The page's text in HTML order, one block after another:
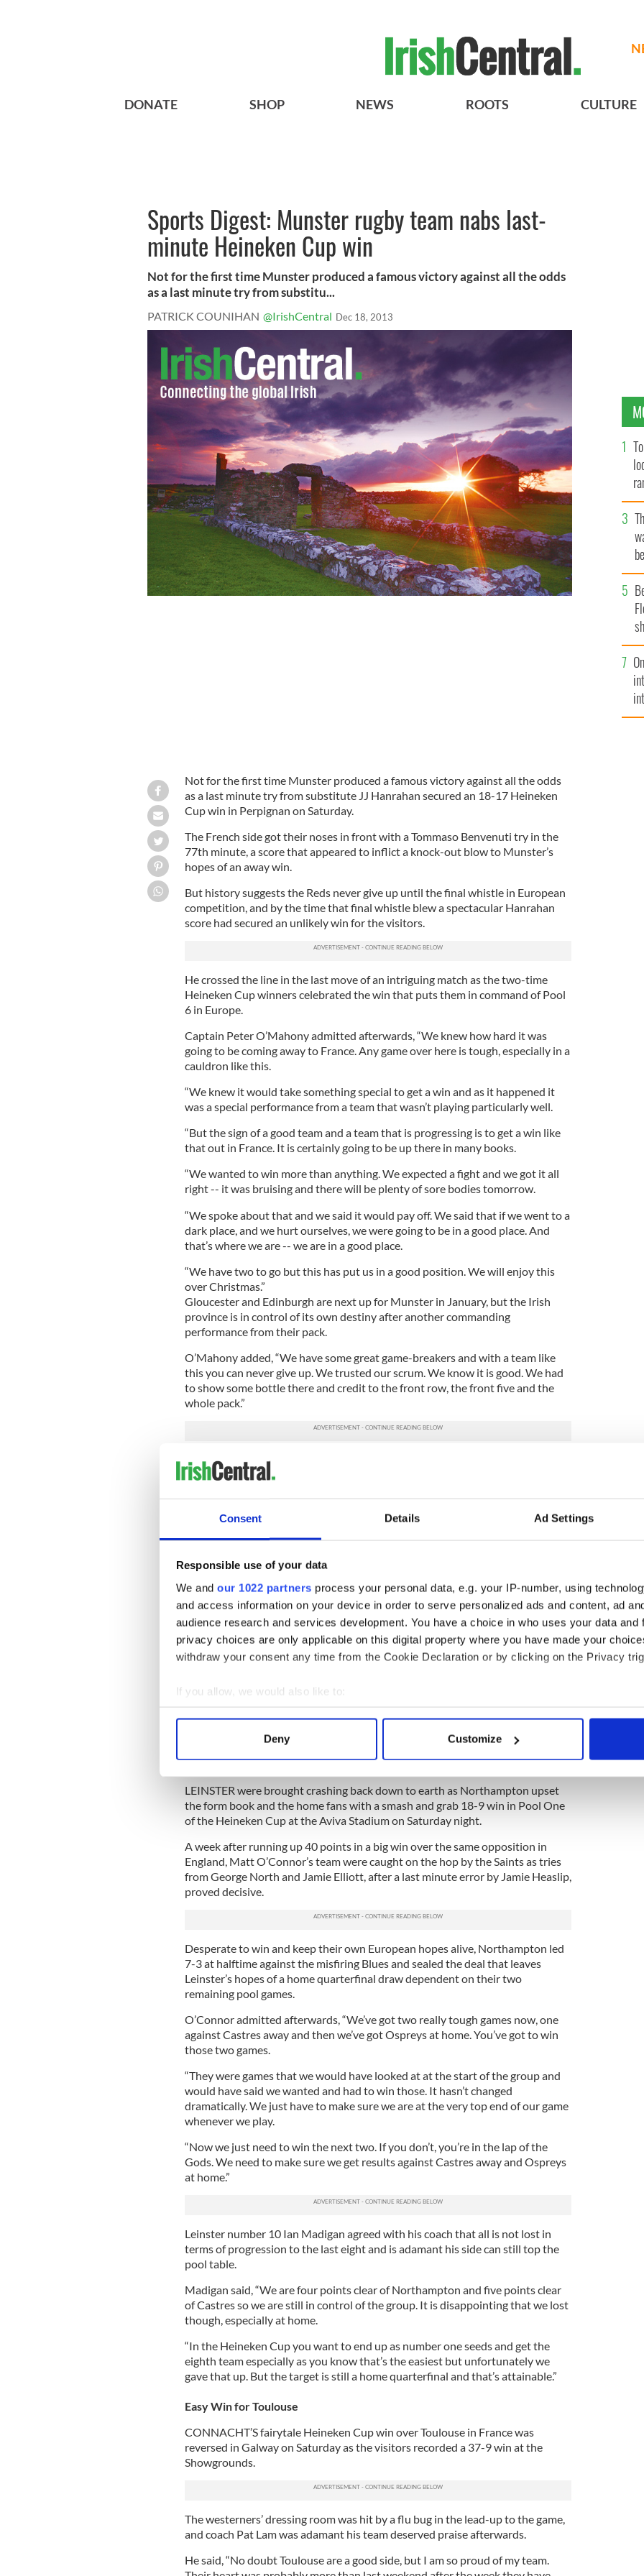
Consent Details Ad Settings
Responsible use of your data
We and our 1022 partners process your personal data, e.g. your IP-number, using
and access information on your device in order to serve personalized ads and content, ad
audience research and services development. You have a choice in who uses your data and
privacy choices are only applicable on this digital property where you have made your
withdraw your consent any time from the Cookie Declaration or by clicking on the Privacy
If you allow, we would also like to:
Collect information about your geographical location which can be accurate to within
Find out more about how your personal data is processed and set your preferences in the
information about your use of our site with our social media, advertising and analytics
other information that you’ve provided to them or that they’ve collected from your use of their
Deny Customize
DONATE SHOP NEWS ROOTS CULTURE
Sports Digest: Munster rugby team nabs last-
minute Heineken Cup win
Not for the first time Munster produced a famous victory against all the odds
as a last minute try from substitu...
PATRICK COUNIHAN @IrishCentral Dec 18, 2013
Not for the first time Munster produced a famous victory against all the odds
as a last minute try from substitute JJ Hanrahan secured an 18-17 Heineken
Cup win in Perpignan on Saturday.
The French side got their noses in front with a Tommaso Benvenuti try in the
77th minute, a score that appeared to inflict a knock-out blow to Munster’s
hopes of an away win.
But history suggests the Reds never give up until the final whistle in European
competition, and by the time that final whistle blew a spectacular Hanrahan
score had secured an unlikely win for the visitors.
He crossed the line in the last move of an intriguing match as the two-time
Heineken Cup winners celebrated the win that puts them in command of Pool
6 in Europe.
Captain Peter O’Mahony admitted afterwards, “We knew how hard it was
going to be coming away to France. Any game over here is tough, especially in a
cauldron like this.
“We knew it would take something special to get a win and as it happened it
was a special performance from a team that wasn’t playing particularly well.
“But the sign of a good team and a team that is progressing is to get a win like
that out in France. It is certainly going to be up there in many books.
“We wanted to win more than anything. We expected a fight and we got it all
right -- it was bruising and there will be plenty of sore bodies tomorrow.
“We spoke about that and we said it would pay off. We said that if we went to a
dark place, and we hurt ourselves, we were going to be in a good place. And
that’s where we are -- we are in a good place.
“We have two to go but this has put us in a good position. We will enjoy this
over Christmas.”
Gloucester and Edinburgh are next up for Munster in January, but the Irish
province is in control of its own destiny after another commanding
performance from their pack.
O’Mahony added, “We have some great game-breakers and with a team like
this you can never give up. We trusted our scrum. We know it is good. We had
to show some bottle there and credit to the front row, the front five and the
whole pack.”
The result could have been so different if Tommy Allen had converted that late
Benvenuti try for the home side.
Munster coach Rob Penney admitted, “They ripped us up down the outside, we
made a couple of little defensive errors and there were a few forward passes
for us.
“It was a pretty average performance by us but courageous always courageous,
I’m so proud of this young group to come away from a set piece where we got a
poor launch from a few dropped balls.
“All of a sudden we got some structure back and it was beautiful to watch, it’s
another layer of a special Munster moment which is just wonderful for this
group.”
pacesetters in Pool 6.
the boys took a lashing but they have now bounced back with three credible
wins and we still have so much left in the tank.”
Leinster Flops in Rematch
LEINSTER were brought crashing back down to earth as Northampton upset
the form book and the home fans with a smash and grab 18-9 win in Pool One
of the Heineken Cup at the Aviva Stadium on Saturday night.
A week after running up 40 points in a big win over the same opposition in
England, Matt O’Connor’s team were caught on the hop by the Saints as tries
from George North and Jamie Elliott, after a last minute error by Jamie Heaslip,
proved decisive.
Desperate to win and keep their own European hopes alive, Northampton led
7-3 at halftime against the misfiring Blues and sealed the deal that leaves
Leinster’s hopes of a home quarterfinal draw dependent on their two
remaining pool games.
O’Connor admitted afterwards, “We’ve got two really tough games now, one
against Castres away and then we’ve got Ospreys at home. You’ve got to win
those two games.
“They were games that we would have looked at at the start of the group and
would have said we wanted and had to win those. It hasn’t changed
dramatically. We just have to make sure we are at the very top end of our game
whenever we play.
“Now we just need to win the next two. If you don’t, you’re in the lap of the
Gods. We need to make sure we get results against Castres away and Ospreys
at home.”
Leinster number 10 Ian Madigan agreed with his coach that all is not lost in
terms of progression to the last eight and is adamant his side can still top the
pool table.
Madigan said, “We are four points clear of Northampton and five points clear
of Castres so we are still in control of the group. It is disappointing that we lost
though, especially at home.
“In the Heineken Cup you want to end up as number one seeds and get the
eighth team especially as you know that’s the easiest but unfortunately we
gave that up. But the target is still a home quarterfinal and that’s attainable.”
Easy Win for Toulouse
CONNACHT’S fairytale Heineken Cup win over Toulouse in France was
reversed in Galway on Saturday as the visitors recorded a 37-9 win at the
Showgrounds.
The westerners’ dressing room was hit by a flu bug in the lead-up to the game,
and coach Pat Lam was adamant his team deserved praise afterwards.
He said, “No doubt Toulouse are a good side, but I am so proud of my team.